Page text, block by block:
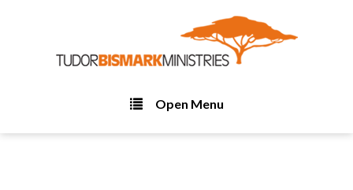
Open Menu